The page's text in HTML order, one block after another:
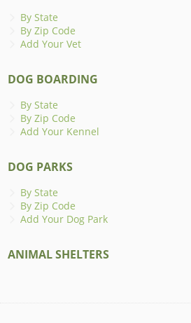
By State
By Zip Code
Add Your Vet
DOG BOARDING
By State
By Zip Code
Add Your Kennel
DOG PARKS
By State
By Zip Code
Add Your Dog Park
ANIMAL SHELTERS